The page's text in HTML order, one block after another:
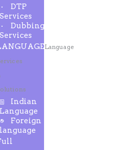
DTP
Services
Dubbing
Services
Language
Indian
Language
Foreign
language